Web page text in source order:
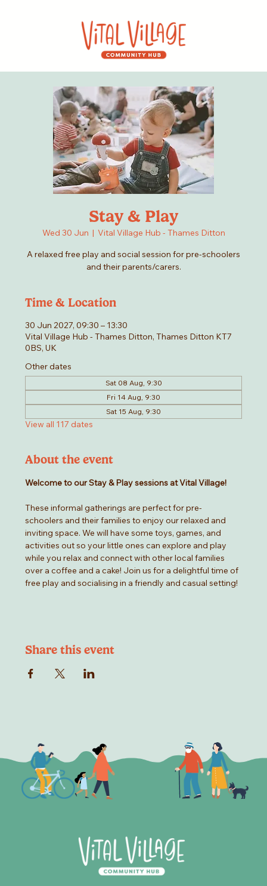
Stay & Play
Wed 30 Jun
  |
Vital Village Hub - Thames Ditton
A relaxed free play and social session for pre-schoolers
and their parents/carers.
Time & Location
30 Jun 2027, 09:30 – 13:30
Vital Village Hub - Thames Ditton, Thames Ditton KT7
0BS, UK
Other dates
Sat 08 Aug, 9:30
Fri 14 Aug, 9:30
Sat 15 Aug, 9:30
View all 117 dates
About the event
Welcome to our Stay & Play sessions at Vital Village!
These informal gatherings are perfect for pre-
schoolers and their families to enjoy our relaxed and
inviting space. We will have some toys, games, and
activities out so your little ones can explore and play
while you relax and connect with other local families
over a coffee and a cake! Join us for a delightful time of
free play and socialising in a friendly and casual setting!
Share this event